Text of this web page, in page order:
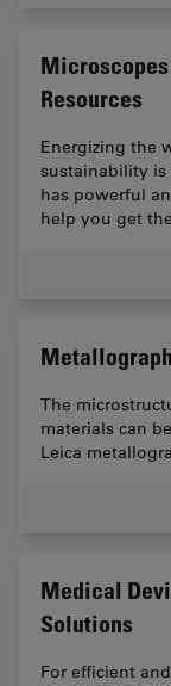
Resources
Energizing the
sustainability is
has powerful
help you get
The
materials can
Leica
Medical
Solutions
For efficient